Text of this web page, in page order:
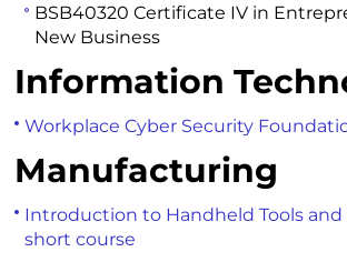
BSB40320 Certificate IV in
New Business
Information
Workplace Cyber Security
Manufacturing
Introduction to Handheld Tools and
short course